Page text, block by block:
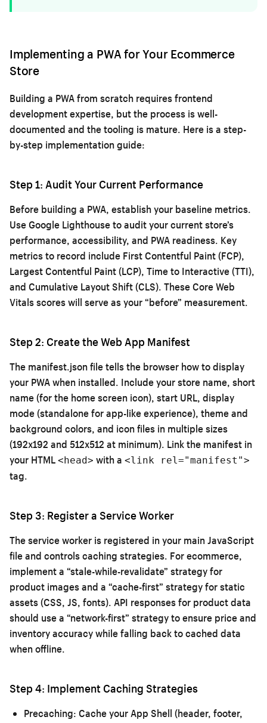
Implementing a PWA for Your Ecommerce
Store
Building a PWA from scratch requires frontend
development expertise, but the process is well-
documented and the tooling is mature. Here is a step-
by-step implementation guide:
Step 1: Audit Your Current Performance
Before building a PWA, establish your baseline metrics.
Use Google Lighthouse to audit your current store’s
performance, accessibility, and PWA readiness. Key
metrics to record include First Contentful Paint (FCP),
Largest Contentful Paint (LCP), Time to Interactive (TTI),
and Cumulative Layout Shift (CLS). These Core Web
Vitals scores will serve as your “before” measurement.
Step 2: Create the Web App Manifest
The manifest.json file tells the browser how to display
your PWA when installed. Include your store name, short
name (for the home screen icon), start URL, display
mode (standalone for app-like experience), theme and
background colors, and icon files in multiple sizes
(192x192 and 512x512 at minimum). Link the manifest in
your HTML <head> with a <link rel="manifest">
tag.
Step 3: Register a Service Worker
The service worker is registered in your main JavaScript
file and controls caching strategies. For ecommerce,
implement a “stale-while-revalidate” strategy for
product images and a “cache-first” strategy for static
assets (CSS, JS, fonts). API responses for product data
should use a “network-first” strategy to ensure price and
inventory accuracy while falling back to cached data
when offline.
Step 4: Implement Caching Strategies
Precaching: Cache your App Shell (header, footer,